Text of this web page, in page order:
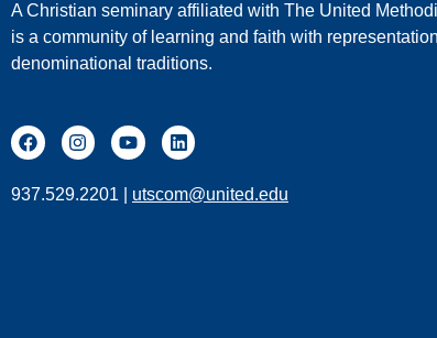
A Christian seminary affiliated with The United
is a community of learning and faith with
denominational traditions.
937.529.2201 | utscom@united.edu